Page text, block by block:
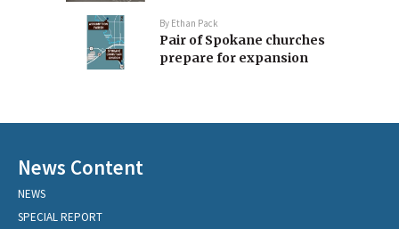
By Ethan Pack
Pair of Spokane churches
prepare for expansion
News Content
NEWS
SPECIAL REPORT